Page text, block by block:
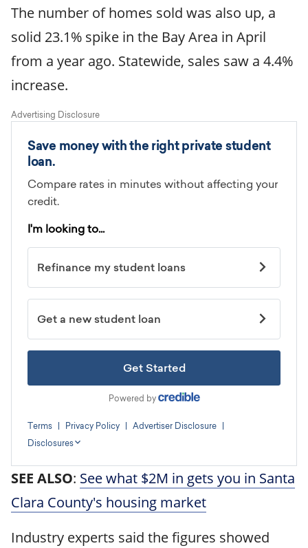
The number of homes sold was also up, a
solid 23.1% spike in the Bay Area in April
from a year ago. Statewide, sales saw a 4.4%
increase.
SEE ALSO: See what $2M in gets you in Santa
Clara County's housing market
Industry experts said the figures showed